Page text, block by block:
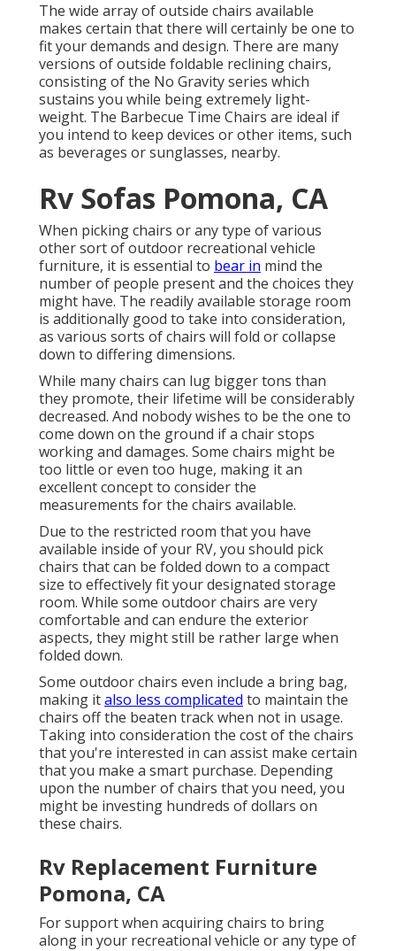
The wide array of outside chairs available
makes certain that there will certainly be one to
fit your demands and design. There are many
versions of outside foldable reclining chairs,
consisting of the No Gravity series which
sustains you while being extremely light-
weight. The Barbecue Time Chairs are ideal if
you intend to keep devices or other items, such
as beverages or sunglasses, nearby.
Rv Sofas Pomona, CA
When picking chairs or any type of various
other sort of outdoor recreational vehicle
furniture, it is essential to bear in mind the
number of people present and the choices they
might have. The readily available storage room
is additionally good to take into consideration,
as various sorts of chairs will fold or collapse
down to differing dimensions.
While many chairs can lug bigger tons than
they promote, their lifetime will be considerably
decreased. And nobody wishes to be the one to
come down on the ground if a chair stops
working and damages. Some chairs might be
too little or even too huge, making it an
excellent concept to consider the
measurements for the chairs available.
Due to the restricted room that you have
available inside of your RV, you should pick
chairs that can be folded down to a compact
size to effectively fit your designated storage
room. While some outdoor chairs are very
comfortable and can endure the exterior
aspects, they might still be rather large when
folded down.
Some outdoor chairs even include a bring bag,
making italso less complicated to maintain the
chairs off the beaten track when not in usage.
Taking into consideration the cost of the chairs
that you're interested in can assist make certain
that you make a smart purchase. Depending
upon the number of chairs that you need, you
might be investing hundreds of dollars on
these chairs.
Rv Replacement Furniture
Pomona, CA
For support when acquiring chairs to bring
along in your recreational vehicle or any type of